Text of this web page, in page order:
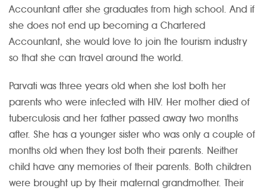
Accountant after she graduates from high school. And if
she does not end up becoming a Chartered
Accountant, she would love to join the tourism industry
so that she can travel around the world.
Parvati was three years old when she lost both her
parents who were infected with HIV. Her mother died of
tuberculosis and her father passed away two months
after. She has a younger sister who was only a couple of
months old when they lost both their parents. Neither
child have any memories of their parents. Both children
were brought up by their maternal grandmother. Their